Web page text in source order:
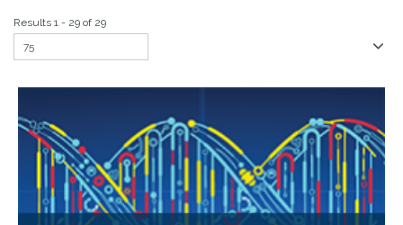
Results 1 - 29 of 29